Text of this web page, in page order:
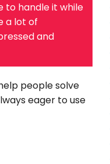
to handle it while
a lot of
and
people solve
eager to use